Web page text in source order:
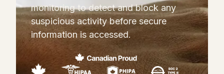
monitoring to detect and block any
suspicious activity before secure
information is accessed.